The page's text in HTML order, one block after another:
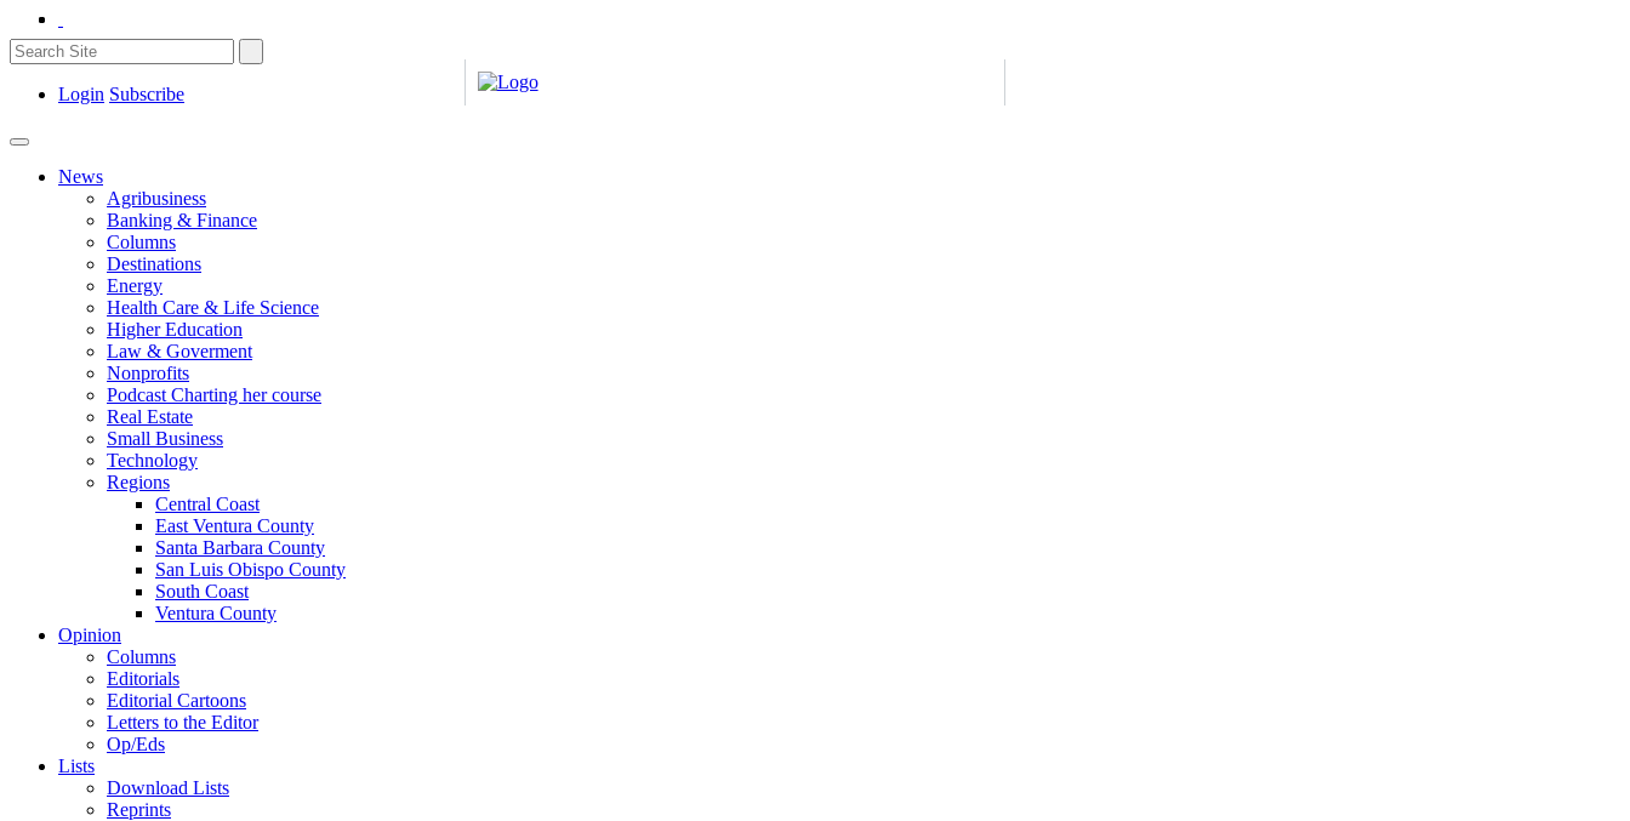
Login Subscribe
News
Agribusiness
Banking & Finance
Columns
Destinations
Energy
Health Care & Life Science
Higher Education
Law & Goverment
Nonprofits
Podcast Charting her course
Real Estate
Small Business
Technology
Regions
Central Coast
East Ventura County
Santa Barbara County
San Luis Obispo County
South Coast
Ventura County
Opinion
Columns
Editorials
Editorial Cartoons
Letters to the Editor
Op/Eds
Lists
Download Lists
Reprints